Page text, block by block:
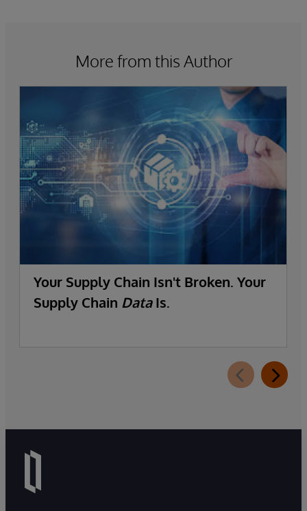
More from this Author
Your Supply Chain Isn't Broken. Your
Supply Chain DataIs.